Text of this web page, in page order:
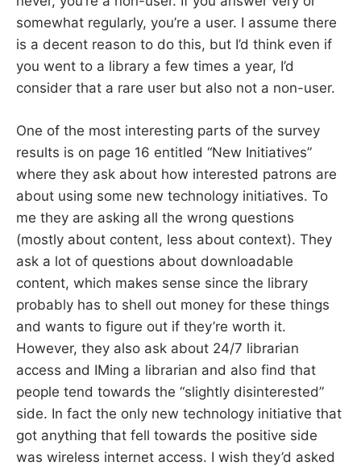
somewhat regularly, you’re a user. I assume there
is a decent reason to do this, but I’d think even if
you went to a library a few times a year, I’d
consider that a rare user but also not a non-user.
One of the most interesting parts of the survey
results is on page 16 entitled “New Initiatives”
where they ask about how interested patrons are
about using some new technology initiatives. To
me they are asking all the wrong questions
(mostly about content, less about context). They
ask a lot of questions about downloadable
content, which makes sense since the library
probably has to shell out money for these things
and wants to figure out if they’re worth it.
However, they also ask about 24/7 librarian
access and IMing a librarian and also find that
people tend towards the “slightly disinterested”
side. In fact the only new technology initiative that
got anything that fell towards the positive side
was wireless internet access. I wish they’d asked